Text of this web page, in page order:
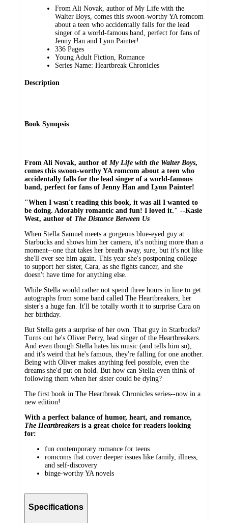
From Ali Novak, author of My Life with the
Walter Boys, comes this swoon-worthy YA romcom
about a teen who accidentally falls for the lead
singer of a world-famous band, perfect for fans of
Jenny Han and Lynn Painter!
336 Pages
Young Adult Fiction, Romance
Series Name: Heartbreak Chronicles
Description
Book Synopsis
From Ali Novak, author of My Life with the Walter Boys,
comes this swoon-worthy YA romcom about a teen who
accidentally falls for the lead singer of a world-famous
band, perfect for fans of Jenny Han and Lynn Painter!
"When I wasn't reading this book, it was all I wanted to
be doing. Adorably romantic and fun! I loved it." --Kasie
West, author of The Distance Between Us
When Stella Samuel meets a gorgeous blue-eyed guy at
Starbucks and shows him her camera, it's nothing more than a
moment--one that takes her breath away, sure, but it's not like
she'll ever see him again. This year she's postponing college
to support her sister, Cara, as she fights cancer, and she
doesn't have time for anything else.
While Stella would rather not spend three hours in line to get
autographs from some band called The Heartbreakers, her
sister's a huge fan. It'll be totally worth it to surprise Cara on
her birthday.
But Stella gets a surprise of her own. That guy in Starbucks?
Turns out he's Oliver Perry, lead singer of the Heartbreakers.
And even though Stella hates his music (and tells him so),
and it's weird that he's famous, they're falling for one another.
Being with Oliver makes anything feel possible, even the
dreams she'd put on hold. But how can Stella even think of
following them when her sister could be dying?
The first book in The Heartbreak Chronicles series--now in a
new edition!
With a perfect balance of humor, heart, and romance,
The Heartbreakers is a great choice for readers looking
for:
fun contemporary romance for teens
romcoms that cover deeper issues like family, illness,
and self-discovery
binge-worthy YA novels
Specifications